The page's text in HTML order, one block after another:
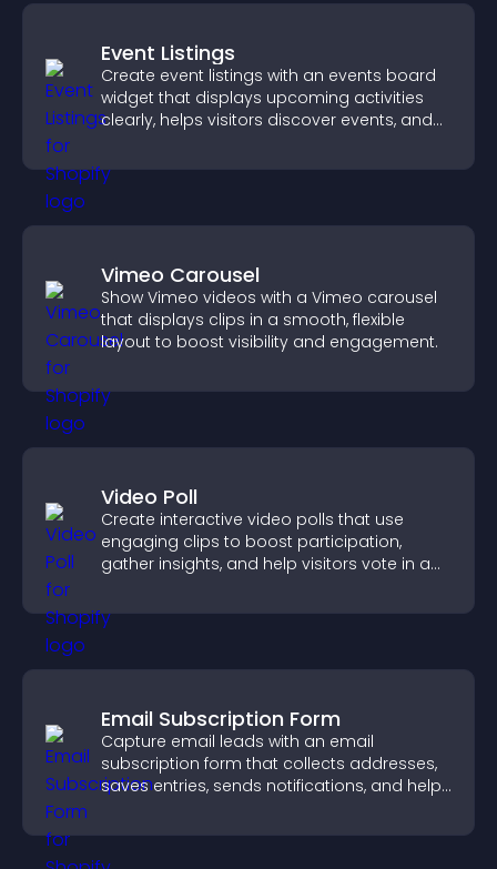
Event Listings
Create event listings with an events board
widget that displays upcoming activities
clearly, helps visitors discover events, and
Vimeo Carousel
Show Vimeo videos with a Vimeo carousel
that displays clips in a smooth, flexible
layout to boost visibility and engagement.
Video Poll
Create interactive video polls that use
engaging clips to boost participation,
gather insights, and help visitors vote in a
Email Subscription Form
Capture email leads with an email
subscription form that collects addresses,
saves entries, sends notifications, and helps